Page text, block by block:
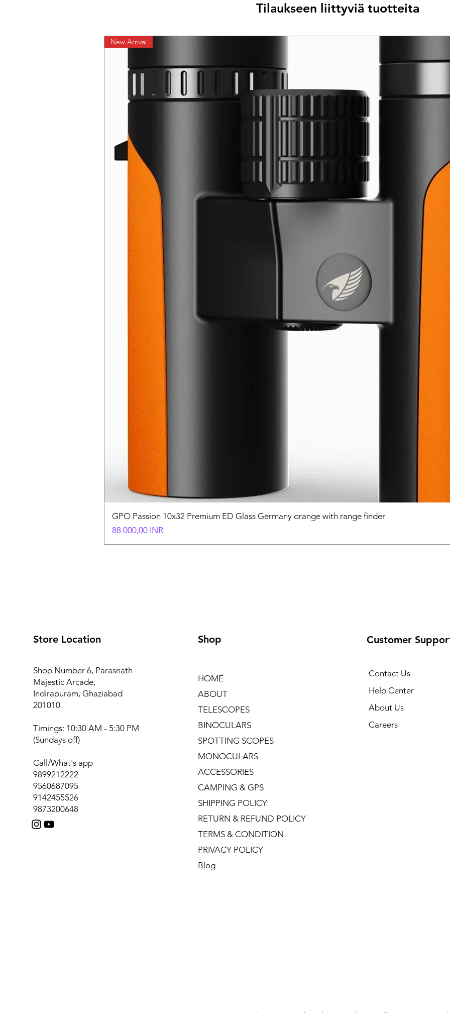
Tilaukseen liittyviä tuotteita
New Arrival
GPO Passion 10x32 Premium ED Glass Germany orange with range finder
Hinta
88 000,00 INR
Store Location
Shop Number 6, Parasnath
Majestic Arcade,
Indirapuram, Ghaziabad
201010
Timings: 10:30 AM - 5:30 PM
(Sundays off)
Call/What's app
9899212222
9560687095
9142455526
9873200648
Shop
HOME
ABOUT
TELESCOPES
BINOCULARS
SPOTTING SCOPES
MONOCULARS
ACCESSORIES
CAMPING & GPS
SHIPPING POLICY
RETURN & REFUND POLICY
TERMS & CONDITION
PRIVACY POLICY
Blog
Customer
Contact Us
Help Center
About Us
Careers